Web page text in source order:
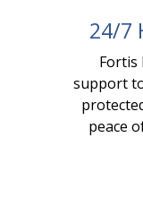
24/7
Fortis
support
peace